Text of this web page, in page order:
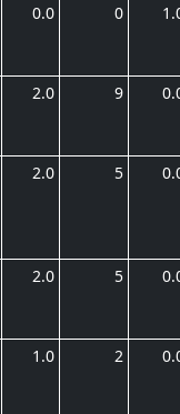
0.0 0
2.0 9
2.0 5
2.0 5
1.0 2